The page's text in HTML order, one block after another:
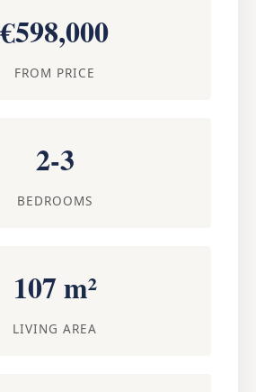
€598,000
FROM PRICE
2-3
BEDROOMS
107 m²
LIVING AREA